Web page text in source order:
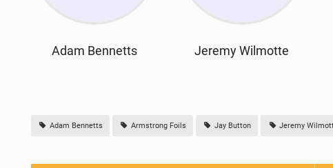
Adam Bennetts Jeremy Wilmotte
Adam Bennetts Armstrong Foils Jay Button Jeremy